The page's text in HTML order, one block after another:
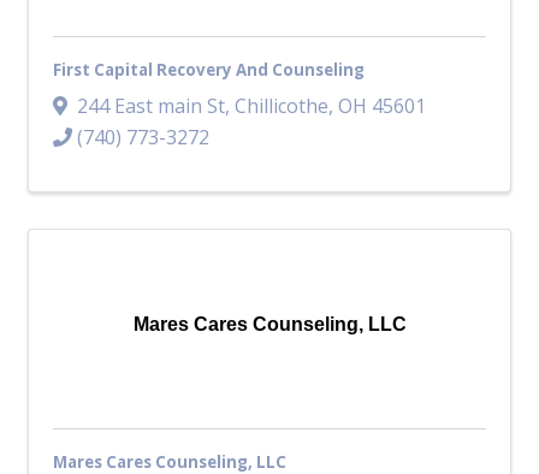
First Capital Recovery And Counseling
244 East main St, Chillicothe, OH 45601
(740) 773-3272
Mares Cares Counseling, LLC
Mares Cares Counseling, LLC